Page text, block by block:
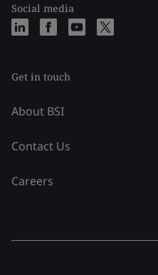
Social media
Get in touch
About BSI
Contact Us
Careers